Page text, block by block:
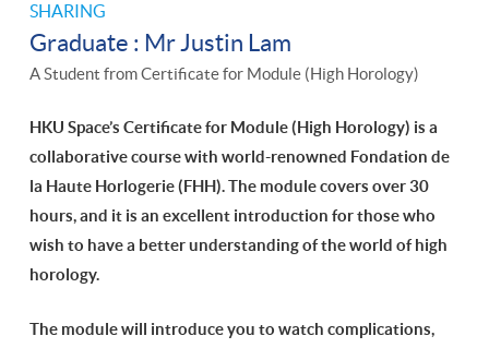
SHARING
Graduate : Mr Justin Lam
A Student from Certificate for Module (High Horology)
HKU Space’s Certificate for Module (High Horology) is a
collaborative course with world-renowned Fondation de
la Haute Horlogerie (FHH). The module covers over 30
hours, and it is an excellent introduction for those who
wish to have a better understanding of the world of high
horology.
The module will introduce you to watch complications,